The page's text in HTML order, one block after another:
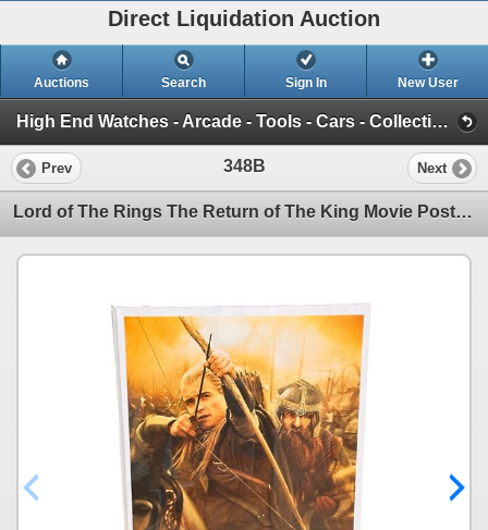
Direct Liquidation Auction
Auctions Search Sign In New User
High End Watches - Arcade - Tools - Cars - Collectibles and Much Much More (Offsite-Richmond) (Session 1)
Prev 348B Next
Lord of The Rings The Return of The King Movie Poster (Aprox 36" x 24") Plexi Glass Front w/ Backing